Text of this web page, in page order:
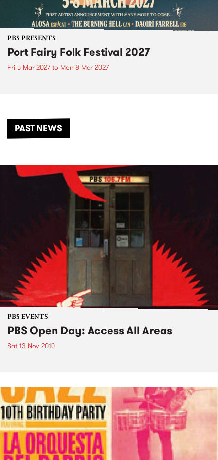
PBS PRESENTS
Port Fairy Folk Festival 2027
Fri 5 Mar 2027to Mon 8 Mar 2027
PAST NEWS
PBS EVENTS
PBS Open Day: Access All Areas
Sat 13 Nov 2010